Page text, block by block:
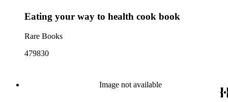
Eating your way to health cook book
Rare Books
479830
Image not available